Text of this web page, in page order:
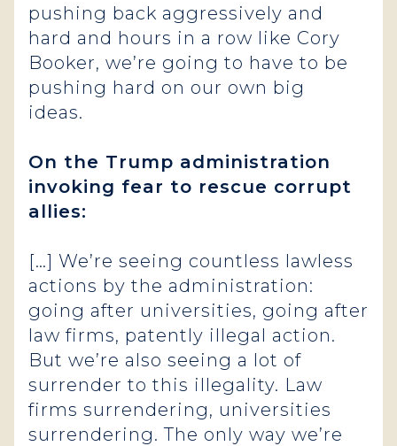
pushing back aggressively and
hard and hours in a row like Cory
Booker, we’re going to have to be
pushing hard on our own big
ideas.
On the Trump administration
invoking fear to rescue corrupt
allies:
[…] We’re seeing countless lawless
actions by the administration:
going after universities, going after
law firms, patently illegal action.
But we’re also seeing a lot of
surrender to this illegality. Law
firms surrendering, universities
surrendering. The only way we’re